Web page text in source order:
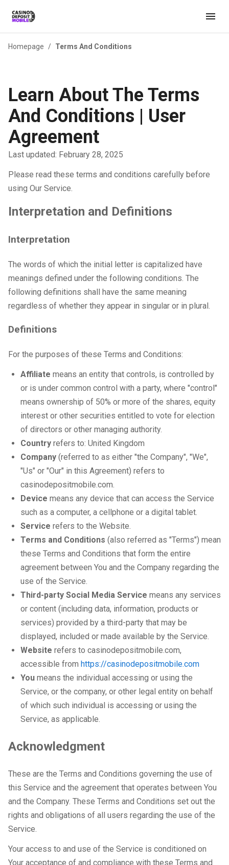
Homepage / Terms And Conditions
Learn About The Terms
And Conditions | User
Agreement
Last updated: February 28, 2025
Please read these terms and conditions carefully before
using Our Service.
Interpretation and Definitions
Interpretation
The words of which the initial letter is capitalized have
meanings defined under the following conditions. The
following definitions shall have the same meaning
regardless of whether they appear in singular or in plural.
Definitions
For the purposes of these Terms and Conditions:
Affiliate means an entity that controls, is controlled by
or is under common control with a party, where "control"
means ownership of 50% or more of the shares, equity
interest or other securities entitled to vote for election
of directors or other managing authority.
Country refers to: United Kingdom
Company (referred to as either "the Company", "We",
"Us" or "Our" in this Agreement) refers to
casinodepositmobile.com.
Device means any device that can access the Service
such as a computer, a cellphone or a digital tablet.
Service refers to the Website.
Terms and Conditions (also referred as "Terms") mean
these Terms and Conditions that form the entire
agreement between You and the Company regarding the
use of the Service.
Third-party Social Media Service means any services
or content (including data, information, products or
services) provided by a third-party that may be
displayed, included or made available by the Service.
Website refers to casinodepositmobile.com,
accessible from https://casinodepositmobile.com
You means the individual accessing or using the
Service, or the company, or other legal entity on behalf
of which such individual is accessing or using the
Service, as applicable.
Acknowledgment
These are the Terms and Conditions governing the use of
this Service and the agreement that operates between You
and the Company. These Terms and Conditions set out the
rights and obligations of all users regarding the use of the
Service.
Your access to and use of the Service is conditioned on
Your acceptance of and compliance with these Terms and